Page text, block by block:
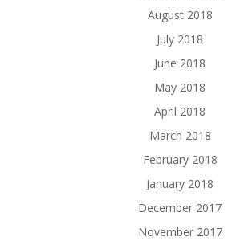
August 2018
July 2018
June 2018
May 2018
April 2018
March 2018
February 2018
January 2018
December 2017
November 2017